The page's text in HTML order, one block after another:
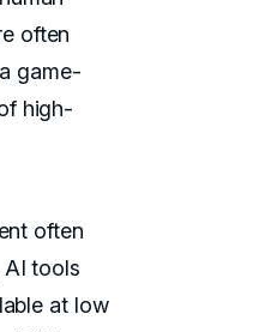
often
game-
high-
often
AI tools
at low